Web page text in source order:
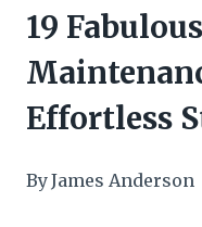
19
Effortless
ByJames Anderson